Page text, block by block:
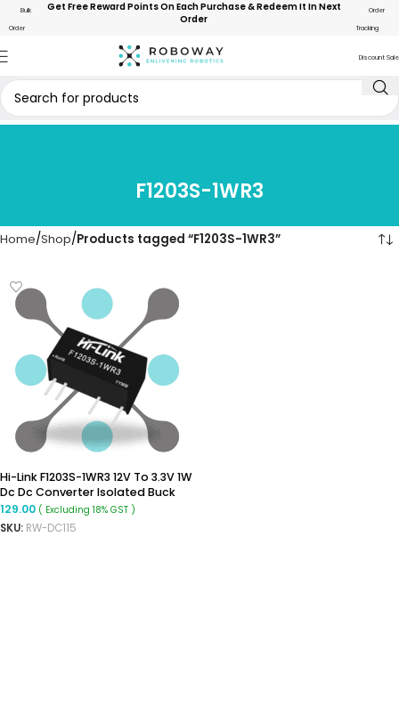
Bulk
Order
Get Free Reward Points On Each Purchase & Redeem It In Next
Order
Order
Tracking
Discount Sale
F1203S-1WR3
Home Shop Products tagged “F1203S-1WR3”
Hi-Link F1203S-1WR3 12V To 3.3V 1W
Dc Dc Converter Isolated Buck
Converter
129.00 ( Excluding 18% GST )
SKU: RW-DC115